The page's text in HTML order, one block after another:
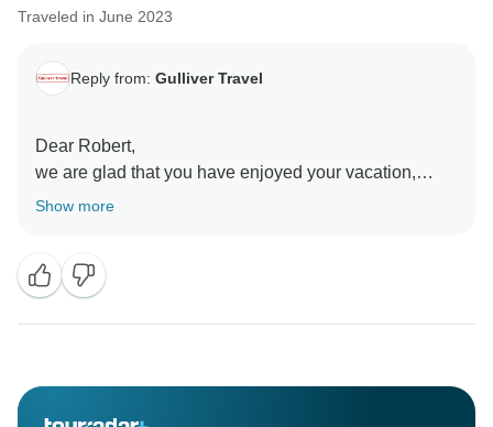
Traveled in June 2023
Reply from: Gulliver Travel
Dear Robert,
we are glad that you have enjoyed your vacation,
visiting all the places of this program and special
Show more